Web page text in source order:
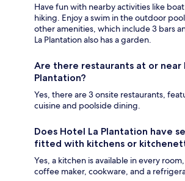
Have fun with nearby activities like
hiking. Enjoy a swim in the outdoor
other amenities, which include 3 bars
La Plantation also has a garden.
Are there restaurants at or near
Plantation?
Yes, there are 3 onsite restaurants,
cuisine and poolside dining.
Does Hotel La Plantation have
fitted with kitchens or
Yes, a kitchen is available in every
coffee maker, cookware, and a